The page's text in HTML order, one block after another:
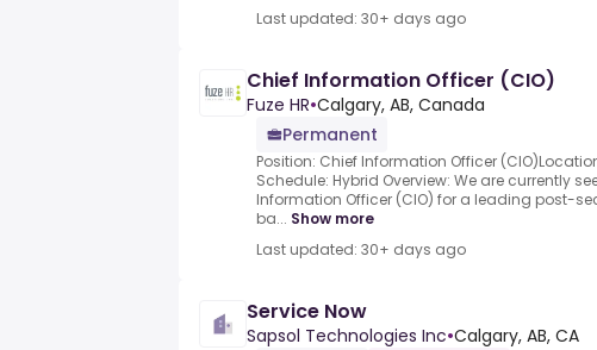
Last updated: 30+ days ago
Chief Information Officer (CIO)
Fuze HR•Calgary, AB, Canada
Permanent
Position: Chief Information Officer
Schedule: Hybrid Overview: We are currently
Information Officer (CIO) for a leading post-
ba... Show more
Last updated: 30+ days ago
Service Now
Sapsol Technologies Inc•Calgary, AB, CA